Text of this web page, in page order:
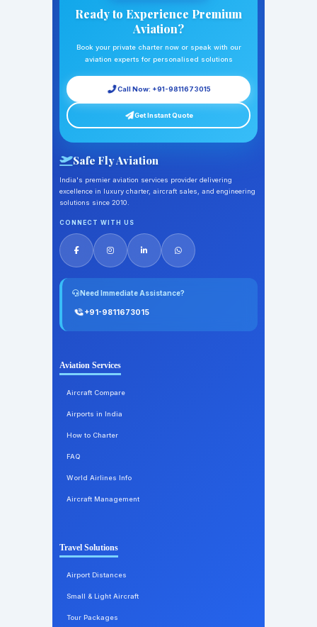
Ready to Experience Premium
Aviation?
Book your private charter now or speak with our
aviation experts for personalised solutions
Call Now: +91-9811673015
Get Instant Quote
Safe Fly Aviation
India's premier aviation services provider delivering
excellence in luxury charter, aircraft sales, and engineering
solutions since 2010.
CONNECT WITH US
Need Immediate Assistance?
+91-9811673015
Aviation Services
Aircraft Compare
Airports in India
How to Charter
FAQ
World Airlines Info
Aircraft Management
Travel Solutions
Airport Distances
Small & Light Aircraft
Tour Packages